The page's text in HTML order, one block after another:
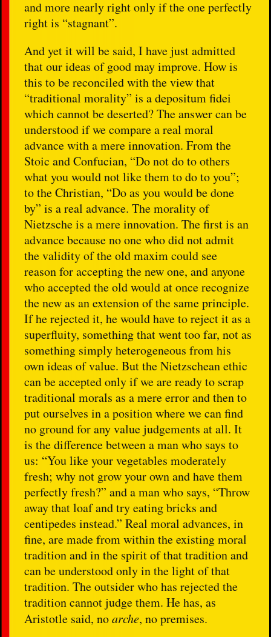
and more nearly right only if the one perfectly
right is “stagnant”.
And yet it will be said, I have just admitted
that our ideas of good may improve. How is
this to be reconciled with the view that
“traditional morality” is a depositum fidei
which cannot be deserted? The answer can be
understood if we compare a real moral
advance with a mere innovation. From the
Stoic and Confucian, “Do not do to others
what you would not like them to do to you”;
to the Christian, “Do as you would be done
by” is a real advance. The morality of
Nietzsche is a mere innovation. The first is an
advance because no one who did not admit
the validity of the old maxim could see
reason for accepting the new one, and anyone
who accepted the old would at once recognize
the new as an extension of the same principle.
If he rejected it, he would have to reject it as a
superfluity, something that went too far, not as
something simply heterogeneous from his
own ideas of value. But the Nietzschean ethic
can be accepted only if we are ready to scrap
traditional morals as a mere error and then to
put ourselves in a position where we can find
no ground for any value judgements at all. It
is the difference between a man who says to
us: “You like your vegetables moderately
fresh; why not grow your own and have them
perfectly fresh?” and a man who says, “Throw
away that loaf and try eating bricks and
centipedes instead.” Real moral advances, in
fine, are made from within the existing moral
tradition and in the spirit of that tradition and
can be understood only in the light of that
tradition. The outsider who has rejected the
tradition cannot judge them. He has, as
Aristotle said, noarche, no premises.